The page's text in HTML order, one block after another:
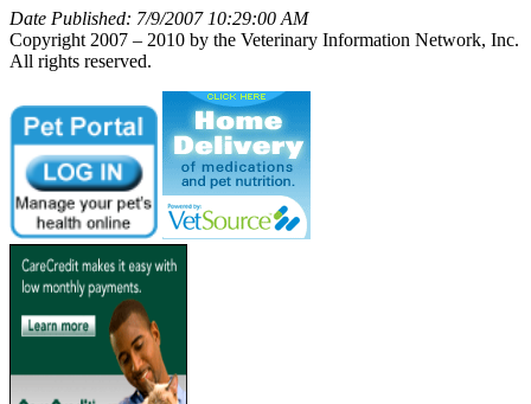
Date Published: 7/9/2007 10:29:00 AM
Copyright 2007 – 2010 by the Veterinary Information Network, Inc.
All rights reserved.